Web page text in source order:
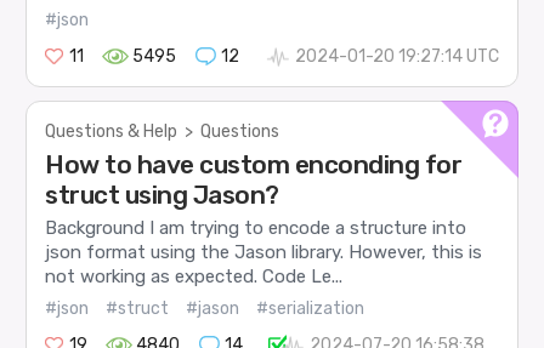
#json
11
5495 12 2024-01-20 19:27:14 UTC
Questions & Help > Questions
How to have custom enconding for
struct using Jason?
Background I am trying to encode a structure into
json format using the Jason library. However, this is
not working as expected. Code Le...
#json #struct #jason
#serialization